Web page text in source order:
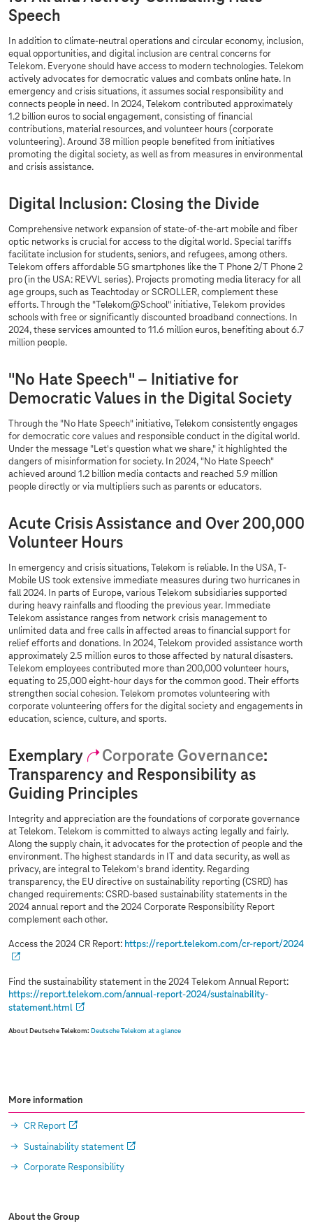
Speech
In addition to climate-neutral operations and circular economy, inclusion,
equal opportunities, and digital inclusion are central concerns for
Telekom. Everyone should have access to modern technologies. Telekom
actively advocates for democratic values and combats online hate. In
emergency and crisis situations, it assumes social responsibility and
connects people in need. In 2024, Telekom contributed approximately
1.2 billion euros to social engagement, consisting of financial
contributions, material resources, and volunteer hours (corporate
volunteering). Around 38 million people benefited from initiatives
promoting the digital society, as well as from measures in environmental
and crisis assistance.
Digital Inclusion: Closing the Divide
Comprehensive network expansion of state-of-the-art mobile and fiber
optic networks is crucial for access to the digital world. Special tariffs
facilitate inclusion for students, seniors, and refugees, among others.
Telekom offers affordable 5G smartphones like the T Phone 2/T Phone 2
pro (in the USA: REVVL series). Projects promoting media literacy for all
age groups, such as Teachtoday or SCROLLER, complement these
efforts. Through the "Telekom@School" initiative, Telekom provides
schools with free or significantly discounted broadband connections. In
2024, these services amounted to 11.6 million euros, benefiting about 6.7
million people.
"No Hate Speech" – Initiative for
Democratic Values in the Digital Society
Through the "No Hate Speech" initiative, Telekom consistently engages
for democratic core values and responsible conduct in the digital world.
Under the message "Let's question what we share," it highlighted the
dangers of misinformation for society. In 2024, "No Hate Speech"
achieved around 1.2 billion media contacts and reached 5.9 million
people directly or via multipliers such as parents or educators.
Acute Crisis Assistance and Over 200,000
Volunteer Hours
In emergency and crisis situations, Telekom is reliable. In the USA, T-
Mobile US took extensive immediate measures during two hurricanes in
fall 2024. In parts of Europe, various Telekom subsidiaries supported
during heavy rainfalls and flooding the previous year. Immediate
Telekom assistance ranges from network crisis management to
unlimited data and free calls in affected areas to financial support for
relief efforts and donations. In 2024, Telekom provided assistance worth
approximately 2.5 million euros to those affected by natural disasters.
Telekom employees contributed more than 200,000 volunteer hours,
equating to 25,000 eight-hour days for the common good. Their efforts
strengthen social cohesion. Telekom promotes volunteering with
corporate volunteering offers for the digital society and engagements in
education, science, culture, and sports.
Exemplary Corporate Governance:
Transparency and Responsibility as
Guiding Principles
Integrity and appreciation are the foundations of corporate governance
at Telekom. Telekom is committed to always acting legally and fairly.
Along the supply chain, it advocates for the protection of people and the
environment. The highest standards in IT and data security, as well as
privacy, are integral to Telekom's brand identity. Regarding
transparency, the EU directive on sustainability reporting (CSRD) has
changed requirements: CSRD-based sustainability statements in the
2024 annual report and the 2024 Corporate Responsibility Report
complement each other.
Access the 2024 CR Report: https://report.telekom.com/cr-report/2024
Find the sustainability statement in the 2024 Telekom Annual Report:
https://report.telekom.com/annual-report-2024/sustainability-
statement.html
About Deutsche Telekom: Deutsche Telekom at a glance
More information
CR Report
Sustainability statement
Corporate Responsibility
About the Group